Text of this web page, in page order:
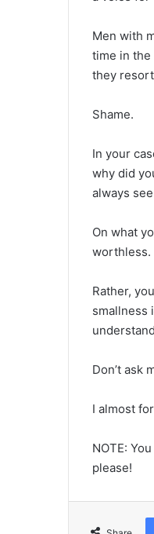
Men with
time in
they
Shame.
In your
why did
always
On what
worthless.
Rather,
smallness
Don’t ask
I almost
NOTE:
please!